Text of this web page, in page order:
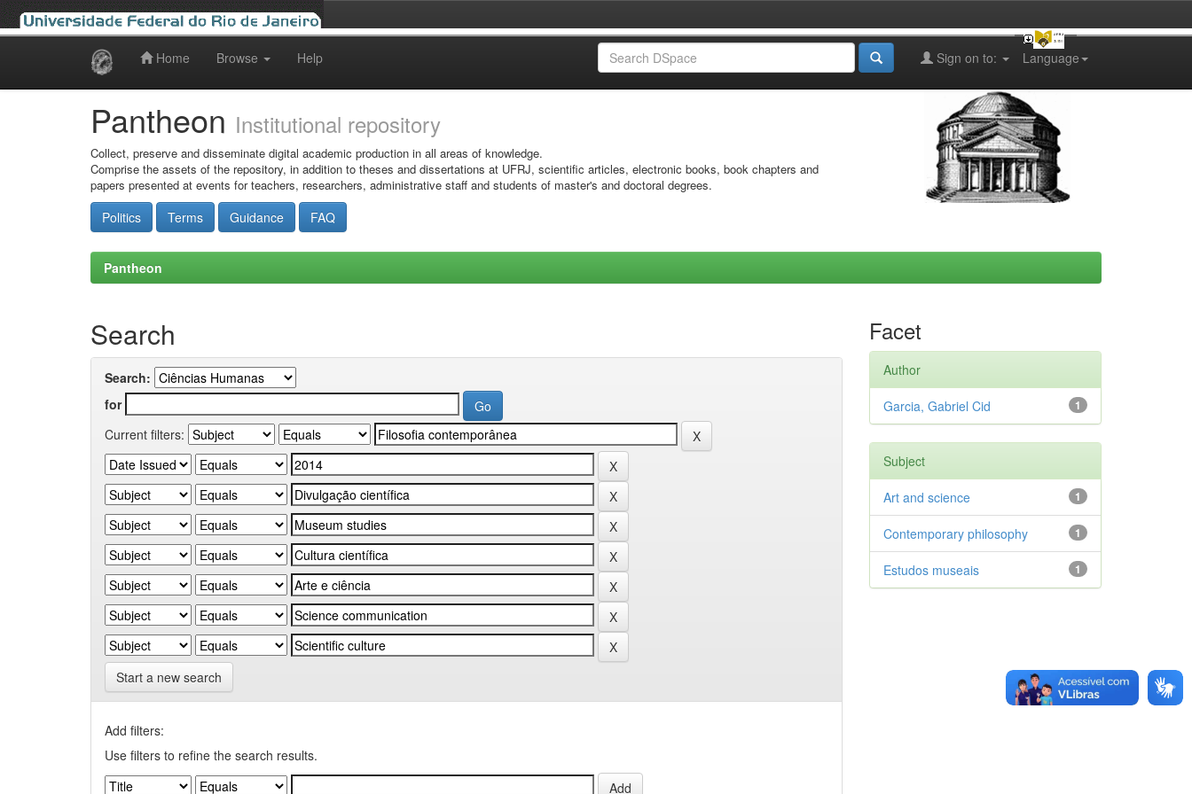
Home Browse Help Language
Sign on to:
Pantheon Institutional repository
Collect, preserve and disseminate digital academic production in all areas of knowledge.
Comprise the assets of the repository, in addition to theses and dissertations at UFRJ, scientific articles, electronic books, book chapters and
papers presented at events for teachers, researchers, administrative staff and students of master's and doctoral degrees.
Politics Terms Guidance FAQ
Pantheon
Search
Search:
for
Current filters:
Start a new search
Add filters:
Use filters to refine the search results.
Facet
Author
1
Garcia, Gabriel Cid
Subject
1
Art and science
1
Contemporary philosophy
1
Estudos museais